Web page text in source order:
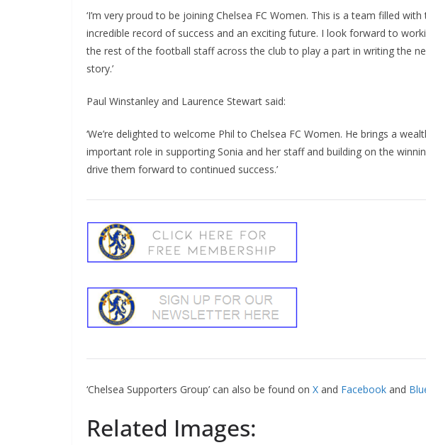
‘I’m very proud to be joining Chelsea FC Women. This is a team filled
incredible record of success and an exciting future. I look forward to
the rest of the football staff across the club to play a part in writing the
story.’
Paul Winstanley and Laurence Stewart said:
‘We’re delighted to welcome Phil to Chelsea FC Women. He brings a
important role in supporting Sonia and her staff and building on the
drive them forward to continued success.’
‘Chelsea Supporters Group’ can also be found onXandFacebookand
Related Images:
Sign Up To The
Sign up here to get regular